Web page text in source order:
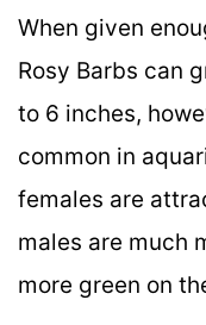
When given
Rosy Barbs can
to 6 inches,
common in
females are
males are much
more green on